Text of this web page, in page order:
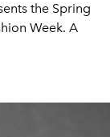
the Spring
Week. A